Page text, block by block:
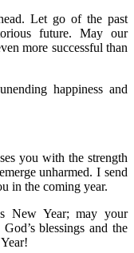
Let go of the past
future. May our
more successful than
happiness and
you with the strength
unharmed. I send
in the coming year.
New Year; may your
blessings and the